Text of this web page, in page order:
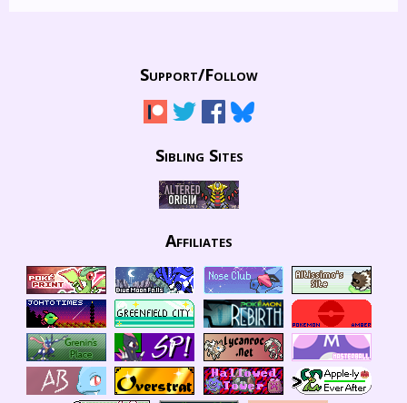
Support/Follow
Sibling Sites
Affiliates